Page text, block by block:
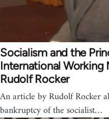
Socialism and the
International Working
Rudolf Rocker
An article by Rudolf Rocker
bankruptcy of the socialist…